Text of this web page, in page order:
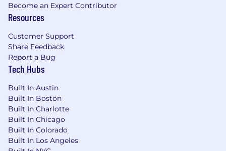
Become an Expert Contributor
Resources
Customer Support
Share Feedback
Report a Bug
Tech Hubs
Built In Austin
Built In Boston
Built In Charlotte
Built In Chicago
Built In Colorado
Built In Los Angeles